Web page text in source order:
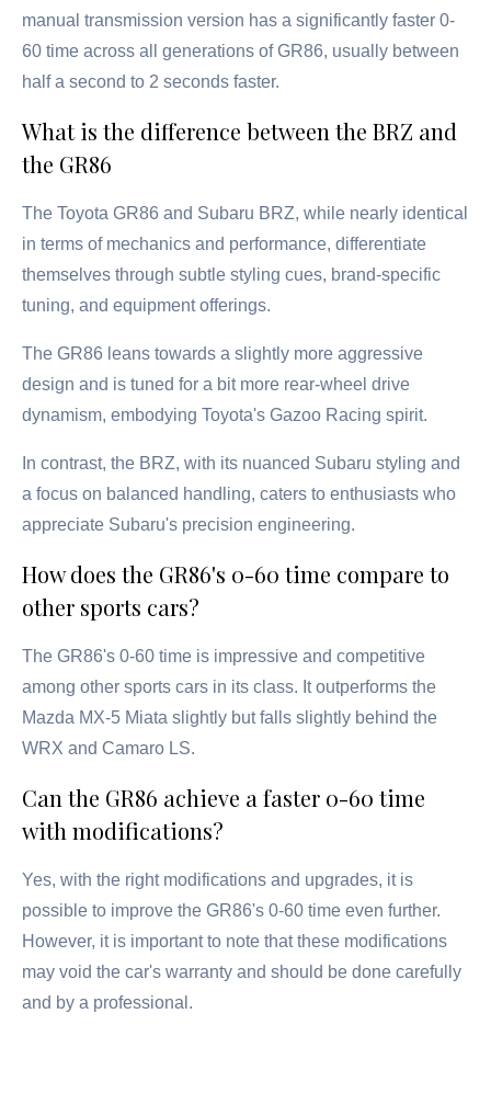
manual transmission version has a significantly faster 0-
60 time across all generations of GR86, usually between
half a second to 2 seconds faster.
What is the difference between the BRZ and
the GR86
The Toyota GR86 and Subaru BRZ, while nearly identical
in terms of mechanics and performance, differentiate
themselves through subtle styling cues, brand-specific
tuning, and equipment offerings.
The GR86 leans towards a slightly more aggressive
design and is tuned for a bit more rear-wheel drive
dynamism, embodying Toyota's Gazoo Racing spirit.
In contrast, the BRZ, with its nuanced Subaru styling and
a focus on balanced handling, caters to enthusiasts who
appreciate Subaru's precision engineering.
How does the GR86's 0-60 time compare to
other sports cars?
The GR86's 0-60 time is impressive and competitive
among other sports cars in its class. It outperforms the
Mazda MX-5 Miata slightly but falls slightly behind the
WRX and Camaro LS.
Can the GR86 achieve a faster 0-60 time
with modifications?
Yes, with the right modifications and upgrades, it is
possible to improve the GR86's 0-60 time even further.
However, it is important to note that these modifications
may void the car's warranty and should be done carefully
and by a professional.